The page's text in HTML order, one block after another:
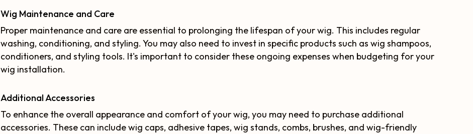
Wig Maintenance and Care
Proper maintenance and care are essential to prolonging the lifespan of your wig. This includes regular
washing, conditioning, and styling. You may also need to invest in specific products such as wig shampoos,
conditioners, and styling tools. It's important to consider these ongoing expenses when budgeting for your
wig installation.
Additional Accessories
To enhance the overall appearance and comfort of your wig, you may need to purchase additional
accessories. These can include wig caps, adhesive tapes, wig stands, combs, brushes, and wig-friendly